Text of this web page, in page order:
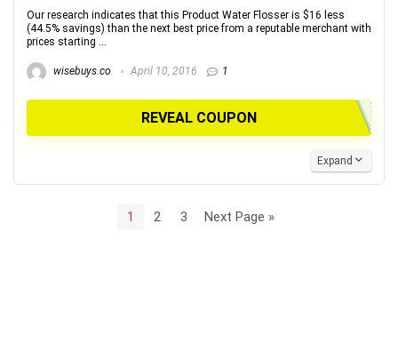
Our research indicates that this Product Water Flosser is $16 less
(44.5% savings) than the next best price from a reputable merchant with
prices starting ...
wisebuys.co April 10, 2016 1
REVEAL COUPON
Expand
1 2 3 Next Page »